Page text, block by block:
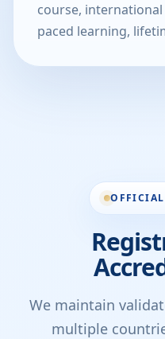
course,
paced learning,
We maintain
multiple